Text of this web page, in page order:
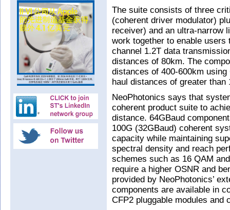
The suite consists of three
(coherent driver modulator)
receiver) and an ultra-narrow
work together to enable users
channel 1.2T data
distances of 80km. The
distances of 400-600km
haul distances of greater than
NeoPhotonics says that
coherent product suite to
distance. 64GBaud
100G (32GBaud) coherent
capacity while maintaining
spectral density and reach
schemes such as 16 QAM
require a higher OSNR and
provided by NeoPhotonics’
components are available in
CFP2 pluggable modules and